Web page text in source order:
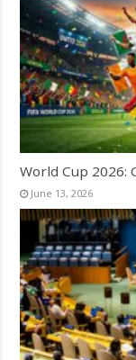
World Cup 2026:
June 13, 2026